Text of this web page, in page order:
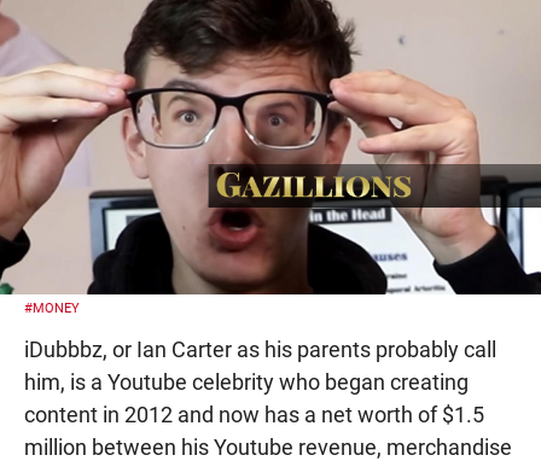
#MONEY
iDubbbz, or Ian Carter as his parents probably call
him, is a Youtube celebrity who began creating
content in 2012 and now has a net worth of $1.5
million between his Youtube revenue, merchandise